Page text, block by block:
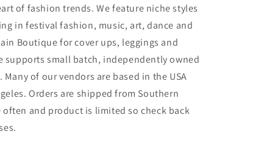
of fashion trends. We feature niche styles
in festival fashion, music, art, dance and
Boutique for cover ups, leggings and
supports small batch, independently owned
of our vendors are based in the USA
Orders are shipped from Southern
and product is limited so check back